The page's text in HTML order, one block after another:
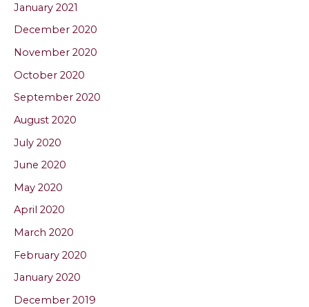
January 2021
December 2020
November 2020
October 2020
September 2020
August 2020
July 2020
June 2020
May 2020
April 2020
March 2020
February 2020
January 2020
December 2019